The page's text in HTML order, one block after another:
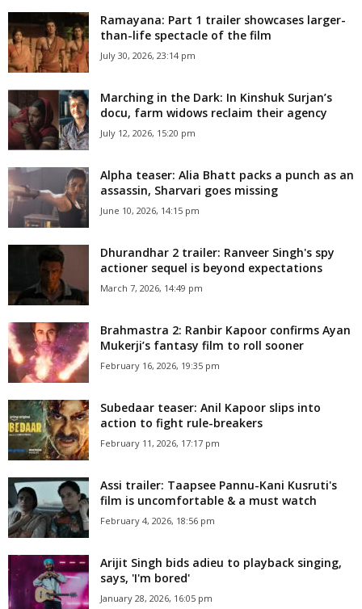
Ramayana: Part 1 trailer showcases larger-
than-life spectacle of the film
July 30, 2026, 23:14 pm
Marching in the Dark: In Kinshuk Surjan’s
docu, farm widows reclaim their agency
July 12, 2026, 15:20 pm
Alpha teaser: Alia Bhatt packs a punch as an
assassin, Sharvari goes missing
June 10, 2026, 14:15 pm
Dhurandhar 2 trailer: Ranveer Singh's spy
actioner sequel is beyond expectations
March 7, 2026, 14:49 pm
Brahmastra 2: Ranbir Kapoor confirms Ayan
Mukerji’s fantasy film to roll sooner
February 16, 2026, 19:35 pm
Subedaar teaser: Anil Kapoor slips into
action to fight rule-breakers
February 11, 2026, 17:17 pm
Assi trailer: Taapsee Pannu-Kani Kusruti's
film is uncomfortable & a must watch
February 4, 2026, 18:56 pm
Arijit Singh bids adieu to playback singing,
says, 'I'm bored'
January 28, 2026, 16:05 pm